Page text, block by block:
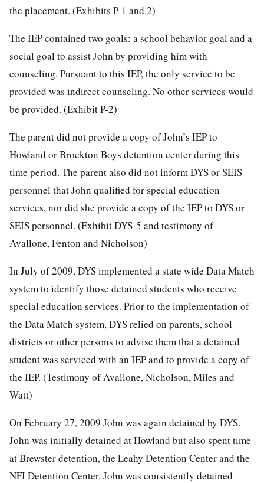
the placement. (Exhibits P-1 and 2)
The IEP contained two goals: a school behavior goal and a
social goal to assist John by providing him with
counseling. Pursuant to this IEP, the only service to be
provided was indirect counseling. No other services would
be provided. (Exhibit P-2)
The parent did not provide a copy of John’s IEP to
Howland or Brockton Boys detention center during this
time period. The parent also did not inform DYS or SEIS
personnel that John qualified for special education
services, nor did she provide a copy of the IEP to DYS or
SEIS personnel. (Exhibit DYS-5 and testimony of
Avallone, Fenton and Nicholson)
In July of 2009, DYS implemented a state wide Data Match
system to identify those detained students who receive
special education services. Prior to the implementation of
the Data Match system, DYS relied on parents, school
districts or other persons to advise them that a detained
student was serviced with an IEP and to provide a copy of
the IEP. (Testimony of Avallone, Nicholson, Miles and
Watt)
On February 27, 2009 John was again detained by DYS.
John was initially detained at Howland but also spent time
at Brewster detention, the Leahy Detention Center and the
NFI Detention Center. John was consistently detained